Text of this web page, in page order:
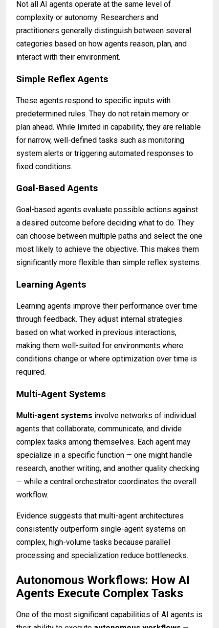
Not all AI agents operate at the same level of
complexity or autonomy. Researchers and
practitioners generally distinguish between several
categories based on how agents reason, plan, and
interact with their environment.
Simple Reflex Agents
These agents respond to specific inputs with
predetermined rules. They do not retain memory or
plan ahead. While limited in capability, they are reliable
for narrow, well-defined tasks such as monitoring
system alerts or triggering automated responses to
fixed conditions.
Goal-Based Agents
Goal-based agents evaluate possible actions against
a desired outcome before deciding what to do. They
can choose between multiple paths and select the one
most likely to achieve the objective. This makes them
significantly more flexible than simple reflex systems.
Learning Agents
Learning agents improve their performance over time
through feedback. They adjust internal strategies
based on what worked in previous interactions,
making them well-suited for environments where
conditions change or where optimization over time is
required.
Multi-Agent Systems
Multi-agent systems involve networks of individual
agents that collaborate, communicate, and divide
complex tasks among themselves. Each agent may
specialize in a specific function — one might handle
research, another writing, and another quality checking
— while a central orchestrator coordinates the overall
workflow.
Evidence suggests that multi-agent architectures
consistently outperform single-agent systems on
complex, high-volume tasks because parallel
processing and specialization reduce bottlenecks.
Autonomous Workflows: How AI
Agents Execute Complex Tasks
One of the most significant capabilities of AI agents is